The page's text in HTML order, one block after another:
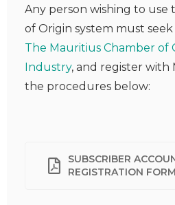
Any person wishing to use
of Origin system must
The Mauritius Chamber of
Industry, and register with
the procedures below:
SUBSCRIBER
REGISTRATION FORM